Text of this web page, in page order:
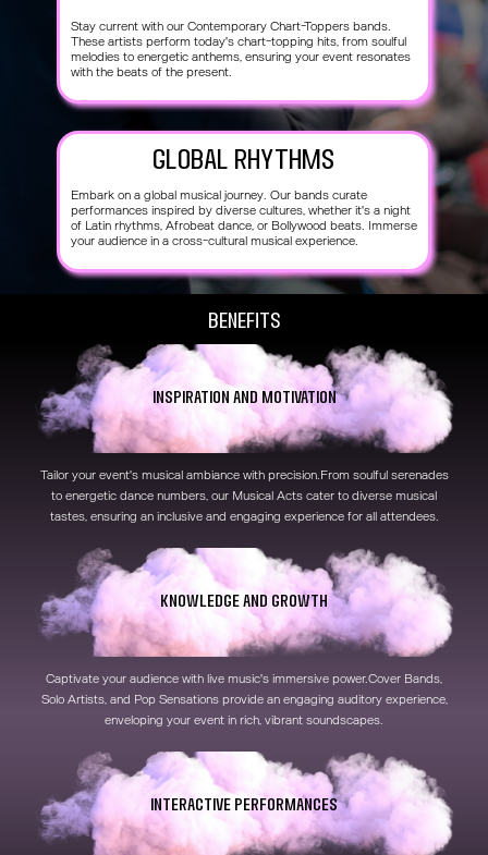
Stay current with our Contemporary Chart-Toppers bands.
These artists perform today's chart-topping hits, from soulful
melodies to energetic anthems, ensuring your event resonates
with the beats of the present.
Global Rhythms
Embark on a global musical journey. Our bands curate
performances inspired by diverse cultures, whether it's a night
of Latin rhythms, Afrobeat dance, or Bollywood beats. Immerse
your audience in a cross-cultural musical experience.
Benefits
Inspiration and Motivation
Interactive Performances
Knowledge and Growth
Captivate your audience with live music's immersive power.Cover Bands,
Solo Artists, and Pop Sensations provide an engaging auditory experience,
enveloping your event in rich, vibrant soundscapes.
Tailor your event's musical ambiance with precision.From soulful serenades
to energetic dance numbers, our Musical Acts cater to diverse musical
tastes, ensuring an inclusive and engaging experience for all attendees.